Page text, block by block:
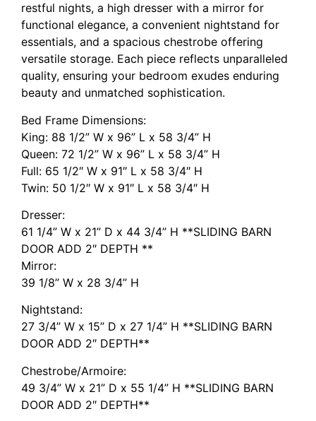
restful nights, a high dresser with a mirror for
functional elegance, a convenient nightstand for
essentials, and a spacious chestrobe offering
versatile storage. Each piece reflects unparalleled
quality, ensuring your bedroom exudes enduring
beauty and unmatched sophistication.
Bed Frame Dimensions:
King: 88 1/2” W x 96” L x 58 3/4” H
Queen: 72 1/2” W x 96” L x 58 3/4” H
Full: 65 1/2″ W x 91″ L x 58 3/4″ H
Twin: 50 1/2″ W x 91″ L x 58 3/4″ H
Dresser:
61 1/4” W x 21” D x 44 3/4” H **SLIDING BARN
DOOR ADD 2″ DEPTH **
Mirror:
39 1/8” W x 28 3/4” H
Nightstand:
27 3/4” W x 15” D x 27 1/4” H **SLIDING BARN
DOOR ADD 2″ DEPTH**
Chestrobe/Armoire:
49 3/4” W x 21” D x 55 1/4” H **SLIDING BARN
DOOR ADD 2″ DEPTH**